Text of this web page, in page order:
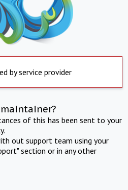
by service provider
of this has been sent to your
out support team using your
section or in any other